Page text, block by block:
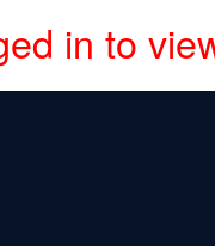
in to